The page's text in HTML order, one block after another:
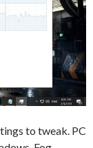
to tweak. PC